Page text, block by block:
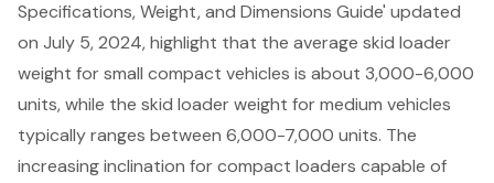
Specifications, Weight, and Dimensions Guide' updated
on July 5, 2024, highlight that the average skid loader
weight for small compact vehicles is about 3,000-6,000
units, while the skid loader weight for medium vehicles
typically ranges between 6,000-7,000 units. The
increasing inclination for compact loaders capable of